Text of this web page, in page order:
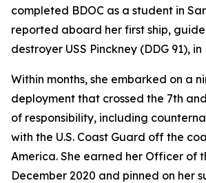
completed BDOC as a student in
reported aboard her first ship,
destroyer USS Pinckney (DDG 91),
Within months, she embarked on a
deployment that crossed the 7th
of responsibility, including
with the U.S. Coast Guard off the
America. She earned her Officer of
December 2020 and pinned on her